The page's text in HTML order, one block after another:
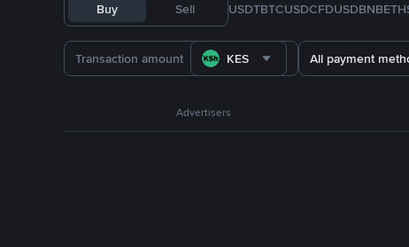
Buy Sell USDTBTCUSDCFDUSDBNBETH
KES All payment
Advertisers